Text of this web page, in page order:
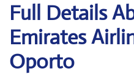
Full Details
Emirates
Oporto​‍​